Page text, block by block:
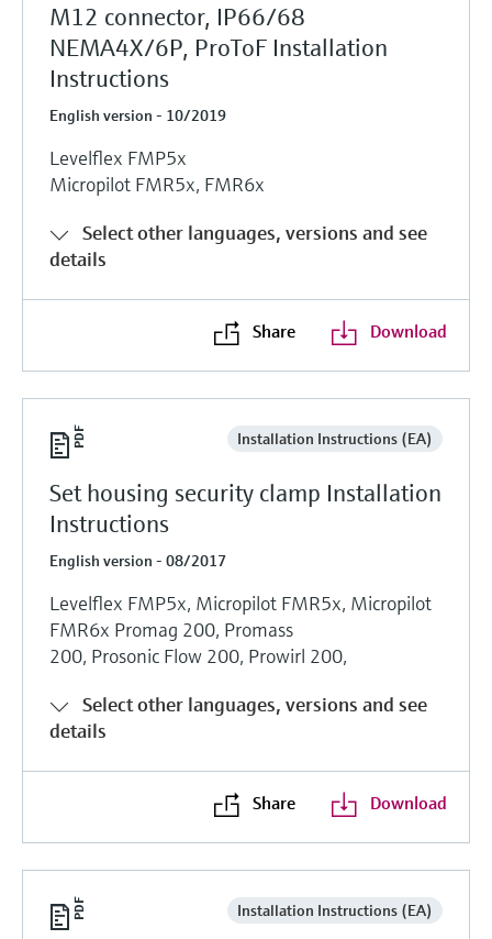
M12 connector, IP66/68
NEMA4X/6P, ProToF Installation
Instructions
English version - 10/2019
Levelflex FMP5x
Micropilot FMR5x, FMR6x
Select other languages, versions and see
details
Share Download
Installation Instructions (EA)
Set housing security clamp Installation
Instructions
English version - 08/2017
Levelflex FMP5x, Micropilot FMR5x, Micropilot
FMR6x Promag 200, Promass
200, Prosonic Flow 200, Prowirl 200,
Select other languages, versions and see
details
Share Download
Installation Instructions (EA)